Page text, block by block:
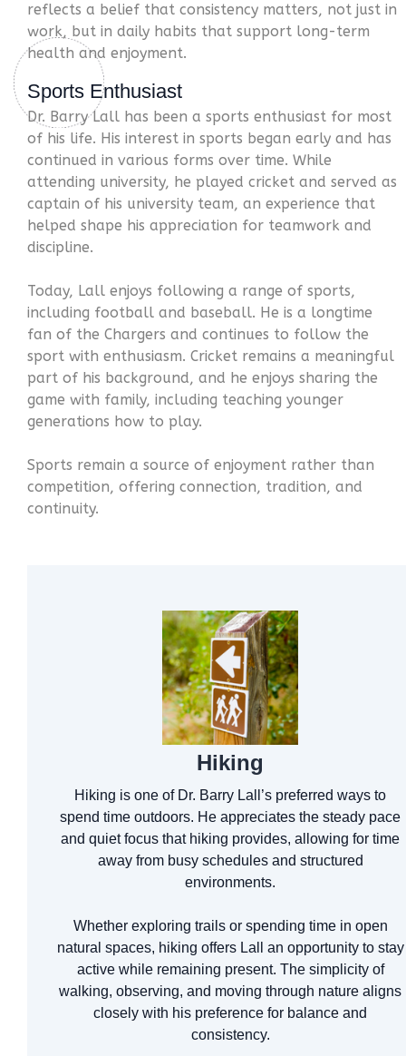
reflects a belief that consistency matters, not just in
work, but in daily habits that support long-term
health and enjoyment.
Sports Enthusiast
Dr. Barry Lall has been a sports enthusiast for most
of his life. His interest in sports began early and has
continued in various forms over time. While
attending university, he played cricket and served as
captain of his university team, an experience that
helped shape his appreciation for teamwork and
discipline.
Today, Lall enjoys following a range of sports,
including football and baseball. He is a longtime
fan of the Chargers and continues to follow the
sport with enthusiasm. Cricket remains a meaningful
part of his background, and he enjoys sharing the
game with family, including teaching younger
generations how to play.
Sports remain a source of enjoyment rather than
competition, offering connection, tradition, and
continuity.
Hiking
Hiking is one of Dr. Barry Lall’s preferred ways to
spend time outdoors. He appreciates the steady pace
and quiet focus that hiking provides, allowing for time
away from busy schedules and structured
environments.
Whether exploring trails or spending time in open
natural spaces, hiking offers Lall an opportunity to stay
active while remaining present. The simplicity of
walking, observing, and moving through nature aligns
closely with his preference for balance and
consistency.